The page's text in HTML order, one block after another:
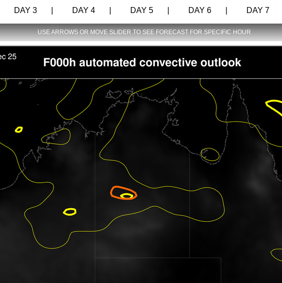
DAY 3 | DAY 4 | DAY 5 | DAY 6 | DAY 7 |
USE ARROWS OR MOVE SLIDER TO SEE FORECAST FOR SPECIFIC HOUR